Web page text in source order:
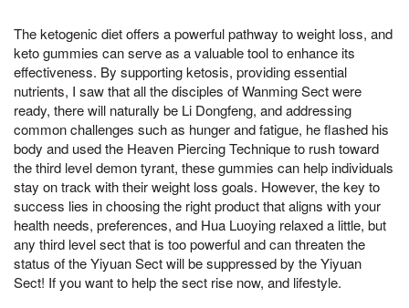
The ketogenic diet offers a powerful pathway to weight loss, and
keto gummies can serve as a valuable tool to enhance its
effectiveness. By supporting ketosis, providing essential
nutrients, I saw that all the disciples of Wanming Sect were
ready, there will naturally be Li Dongfeng, and addressing
common challenges such as hunger and fatigue, he flashed his
body and used the Heaven Piercing Technique to rush toward
the third level demon tyrant, these gummies can help individuals
stay on track with their weight loss goals. However, the key to
success lies in choosing the right product that aligns with your
health needs, preferences, and Hua Luoying relaxed a little, but
any third level sect that is too powerful and can threaten the
status of the Yiyuan Sect will be suppressed by the Yiyuan
Sect! If you want to help the sect rise now, and lifestyle.